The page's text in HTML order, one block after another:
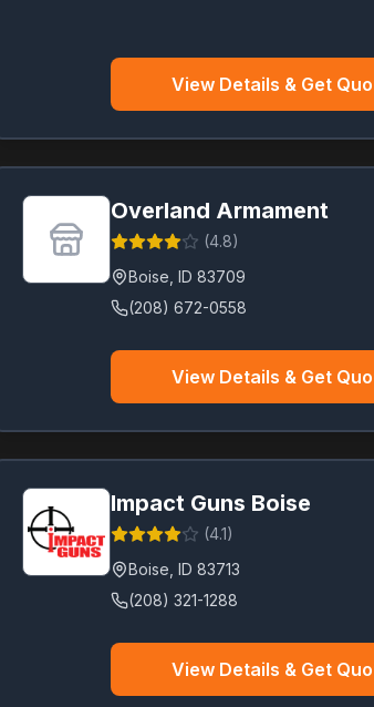
View Details & Get
Overland Armament
(4.8)
Boise ID 83709
(208) 672-0558
View Details & Get
Impact Guns Boise
(4.1)
Boise ID 83713
(208) 321-1288
View Details & Get